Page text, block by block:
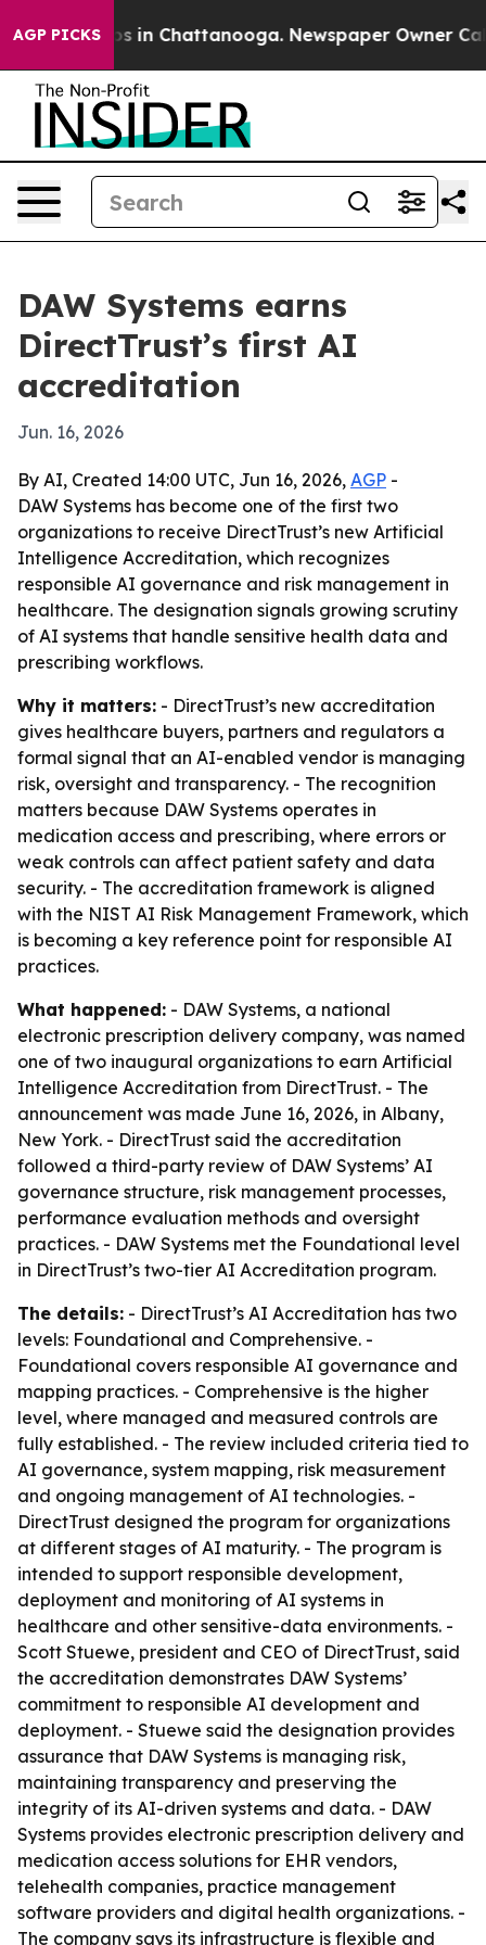
AGP PICKS
Chaos in Chattanooga. Newspaper Owner Calls
DAW Systems earns
DirectTrust’s first AI
accreditation
Jun. 16, 2026
By AI, Created 14:00 UTC, Jun 16, 2026, AGP -
DAW Systems has become one of the first two
organizations to receive DirectTrust’s new Artificial
Intelligence Accreditation, which recognizes
responsible AI governance and risk management in
healthcare. The designation signals growing scrutiny
of AI systems that handle sensitive health data and
prescribing workflows.
Why it matters: - DirectTrust’s new accreditation
gives healthcare buyers, partners and regulators a
formal signal that an AI-enabled vendor is managing
risk, oversight and transparency. - The recognition
matters because DAW Systems operates in
medication access and prescribing, where errors or
weak controls can affect patient safety and data
security. - The accreditation framework is aligned
with the NIST AI Risk Management Framework, which
is becoming a key reference point for responsible AI
practices.
What happened: - DAW Systems, a national
electronic prescription delivery company, was named
one of two inaugural organizations to earn Artificial
Intelligence Accreditation from DirectTrust. - The
announcement was made June 16, 2026, in Albany,
New York. - DirectTrust said the accreditation
followed a third-party review of DAW Systems’ AI
governance structure, risk management processes,
performance evaluation methods and oversight
practices. - DAW Systems met the Foundational level
in DirectTrust’s two-tier AI Accreditation program.
The details: - DirectTrust’s AI Accreditation has two
levels: Foundational and Comprehensive. -
Foundational covers responsible AI governance and
mapping practices. - Comprehensive is the higher
level, where managed and measured controls are
fully established. - The review included criteria tied to
AI governance, system mapping, risk measurement
and ongoing management of AI technologies. -
DirectTrust designed the program for organizations
at different stages of AI maturity. - The program is
intended to support responsible development,
deployment and monitoring of AI systems in
healthcare and other sensitive-data environments. -
Scott Stuewe, president and CEO of DirectTrust, said
the accreditation demonstrates DAW Systems’
commitment to responsible AI development and
deployment. - Stuewe said the designation provides
assurance that DAW Systems is managing risk,
maintaining transparency and preserving the
integrity of its AI-driven systems and data. - DAW
Systems provides electronic prescription delivery and
medication access solutions for EHR vendors,
telehealth companies, practice management
software providers and digital health organizations. -
The company says its infrastructure is flexible and